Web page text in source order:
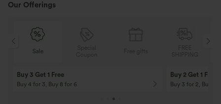
Our Offerings
Sale
Buy 3 Get 1 Free
Buy 4 for 3, Buy 8 for 6
Buy 2 Get 1 Free
Buy 3 for 2, Buy 6